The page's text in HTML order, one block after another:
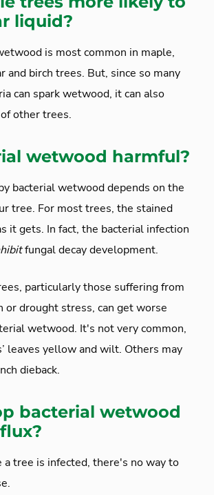
liquid?
is most common in maple,
and birch trees. But, since so many
can spark wetwood, it can also
other trees.
wetwood harmful?
bacterial wetwood depends on the
tree. For most trees, the stained
it gets. In fact, the bacterial infection
fungal decay development.
particularly those suffering from
or drought stress, can get worse
wetwood. It's not very common,
leaves yellow and wilt. Others may
dieback.
bacterial wetwood
a tree is infected, there's no way to